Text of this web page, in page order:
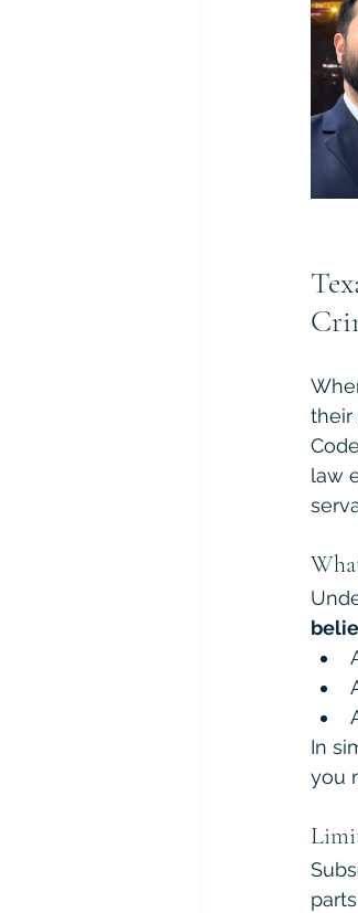
their
law
In
you